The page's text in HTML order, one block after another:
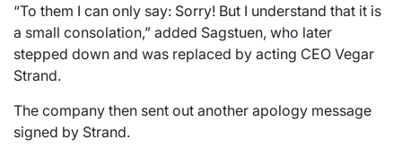
“To them I can only say: Sorry! But I understand that it is
a small consolation,” added Sagstuen, who later
stepped down and was replaced by acting CEO Vegar
Strand.
The company then sent out another apology message
signed by Strand.